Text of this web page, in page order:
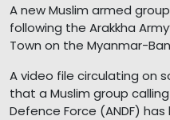
A new Muslim armed
following the Arakkha
Town on the Myanmar-
A video file circulating on
that a Muslim group
Defence Force (ANDF)